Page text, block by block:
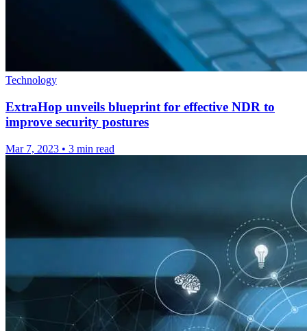
Technology
ExtraHop unveils blueprint for effective NDR to
improve security postures
Mar 7, 2023 • 3 min read